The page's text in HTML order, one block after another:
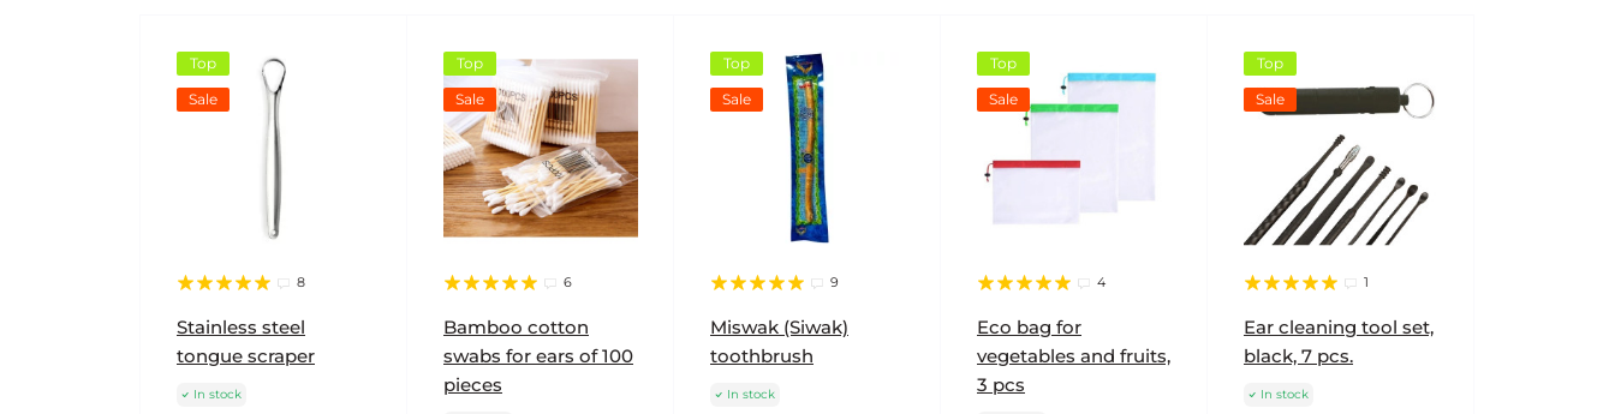
Top
Sale
8
Stainless steel
tongue scraper
In stock
Top
Sale
6
Bamboo cotton
swabs for ears of 100
pieces
Top
Sale
9
Miswak (Siwak)
toothbrush
In stock
Top
Sale
4
Eco bag for
vegetables and fruits,
3 pcs
Top
Sale
1
Ear cleaning tool set,
black, 7 pcs.
In stock